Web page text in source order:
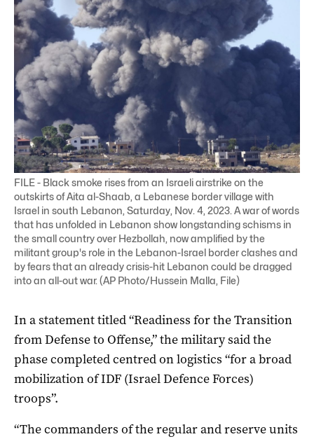
FILE - Black smoke rises from an Israeli airstrike on the
outskirts of Aita al-Shaab, a Lebanese border village with
Israel in south Lebanon, Saturday, Nov. 4, 2023. A war of words
that has unfolded in Lebanon show longstanding schisms in
the small country over Hezbollah, now amplified by the
militant group's role in the Lebanon-Israel border clashes and
by fears that an already crisis-hit Lebanon could be dragged
into an all-out war. (AP Photo/Hussein Malla, File)
In a statement titled “Readiness for the Transition
from Defense to Offense,” the military said the
phase completed centred on logistics “for a broad
mobilization of IDF (Israel Defence Forces)
troops”.
“The commanders of the regular and reserve units